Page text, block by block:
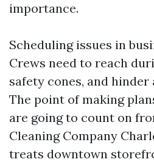
importance.
Scheduling issues in
Crews need to reach
safety cones, and
The point of making
are going to count on
Cleaning Company
treats downtown